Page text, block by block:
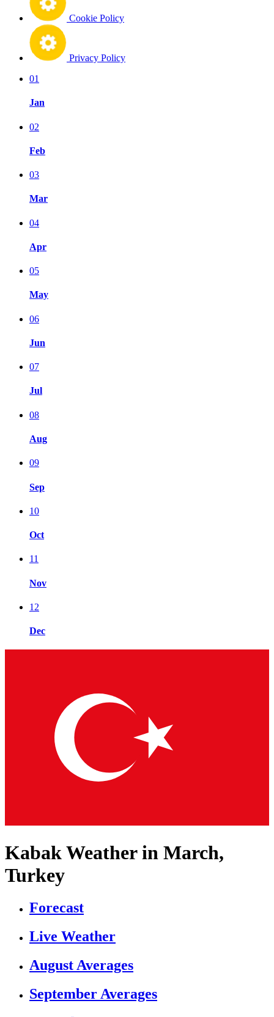
Cookie Policy
Privacy Policy
01
Jan
02
Feb
03
Mar
04
Apr
05
May
06
Jun
07
Jul
08
Aug
09
Sep
10
Oct
11
Nov
12
Dec
Kabak Weather in March,
Turkey
Forecast
Live Weather
August Averages
September Averages